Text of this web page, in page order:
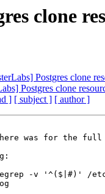
clone
Postgres clone
Postgres clone
] [ subject ] [ author ]
was for the
-v '^($|#)' /etc/